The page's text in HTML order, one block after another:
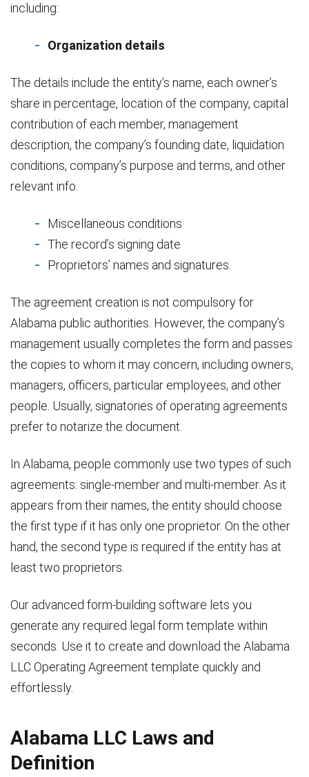
including:
Organization details
The details include the entity’s name, each owner’s
share in percentage, location of the company, capital
contribution of each member, management
description, the company’s founding date, liquidation
conditions, company’s purpose and terms, and other
relevant info.
Miscellaneous conditions
The record’s signing date
Proprietors’ names and signatures.
The agreement creation is not compulsory for
Alabama public authorities. However, the company’s
management usually completes the form and passes
the copies to whom it may concern, including owners,
managers, officers, particular employees, and other
people. Usually, signatories of operating agreements
prefer to notarize the document.
In Alabama, people commonly use two types of such
agreements: single-member and multi-member. As it
appears from their names, the entity should choose
the first type if it has only one proprietor. On the other
hand, the second type is required if the entity has at
least two proprietors.
Our advanced form-building software lets you
generate any required legal form template within
seconds. Use it to create and download the Alabama
LLC Operating Agreement template quickly and
effortlessly.
Alabama LLC Laws and
Definition